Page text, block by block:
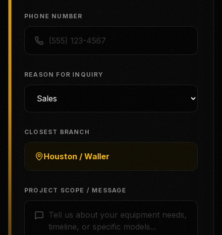
PHONE NUMBER
REASON FOR INQUIRY
CLOSEST BRANCH
Houston / Waller
PROJECT SCOPE / MESSAGE